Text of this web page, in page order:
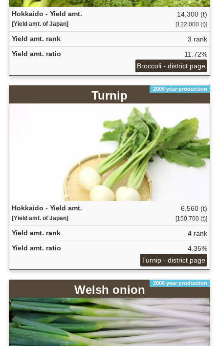
Hokkaido - Yield amt.
[Yield amt. of Japan]
14,300 (t)
[122,000 (t)]
Yield amt. rank
3 rank
Yield amt. ratio
11.72%
Broccoli - district page
2006 year production
Turnip
Hokkaido - Yield amt.
[Yield amt. of Japan]
6,560 (t)
[150,700 (t)]
Yield amt. rank
4 rank
Yield amt. ratio
4.35%
Turnip - district page
2006 year production
Welsh onion